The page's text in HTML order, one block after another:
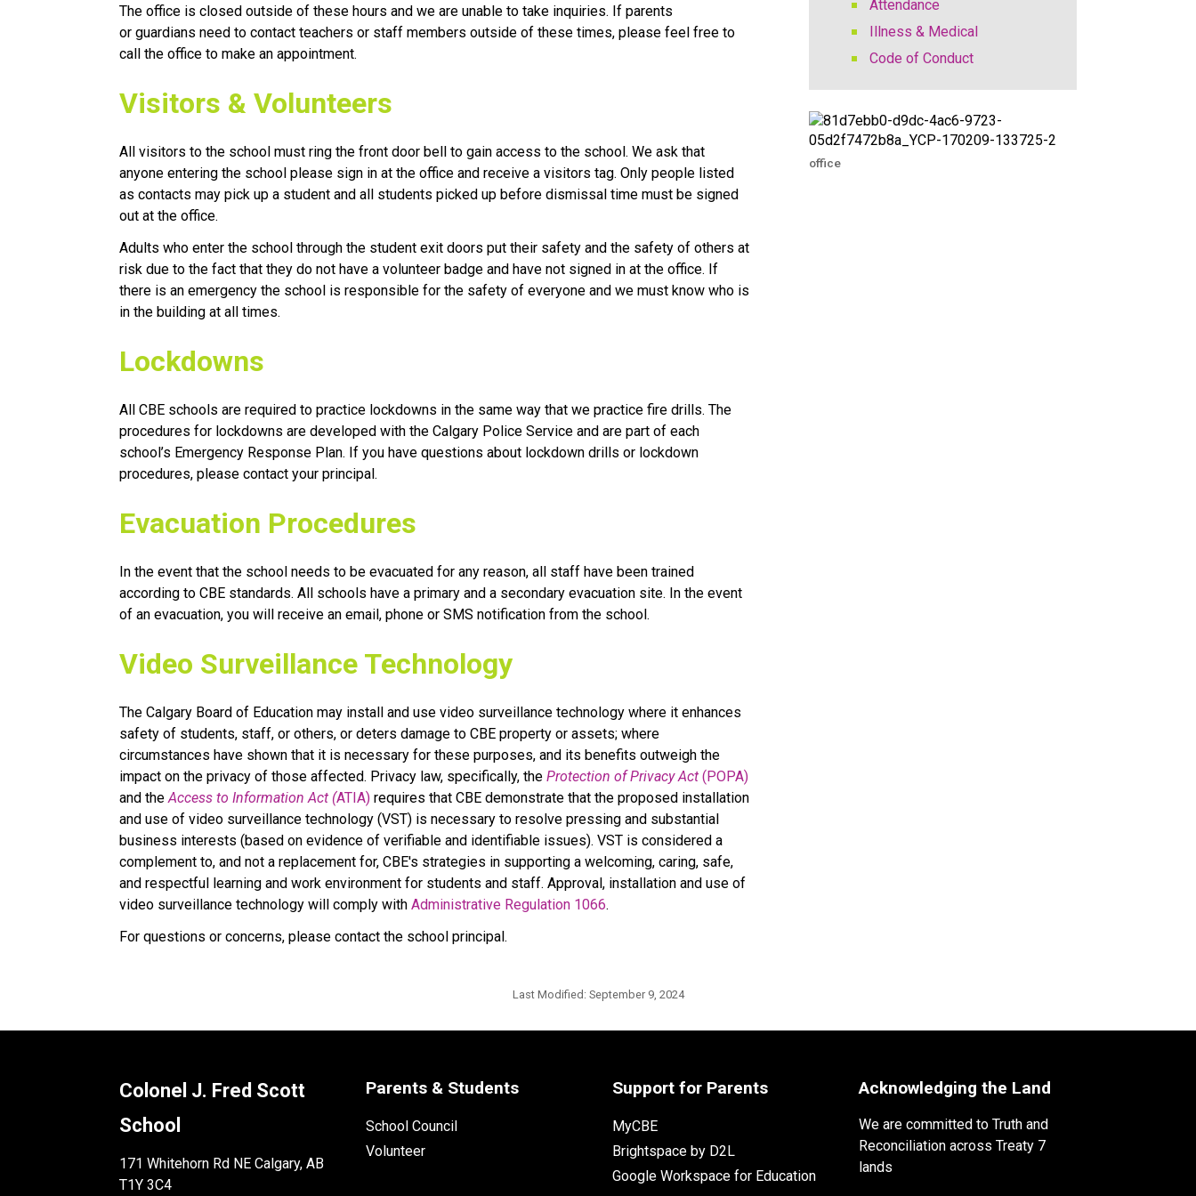
The office is closed outside of these hours and we are unable to take inquiries. If parents
or guardians need to contact teachers or staff members outside of these times, please feel free to
call the office to make an appointment.
Visitors & Volunteers
All visitors to the school must ring the front door bell to gain access to the school. We ask that
anyone entering the school please sign in at the office and receive a visitors tag. Only people listed
as contacts may pick up a student and all students picked up before dismissal time must be signed
out at the office.
Adults who enter the school through the student exit doors put their safety and the safety of others at
risk due to the fact that they do not have a volunteer badge and have not signed in at the office. If
there is an emergency the school is responsible for the safety of everyone and we must know who is
in the building at all times.
​Lockdowns
All CBE schools are required to practice lockdowns in the same way that we practice fire drills. The
procedures for lockdowns are developed with the Calgary Police Service and are part of each
school’s Emergency Response Plan. If you have questions about lockdown drills or lockdown
procedures, please contact your principal.
Evacuation Procedures
In the event that the school needs to be evacuated for any reason, all staff have been trained
according to CBE standards. All schools have a primary and a secondary evacuation site. In the event
of an evacuation, you will receive an email, phone or SMS notification from the school.
Video Surveillance Technology
The Calgary Board of Education may install and use video surveillance technology where it enhances
safety of students, staff, or others, or deters damage to CBE property or assets; where
circumstances have shown that it is necessary for these purposes, and its benefits outweigh the
impact on the privacy of those affected. Privacy law, specifically, the Protection of Privacy Act (POPA)
and the Access to Information Act (ATIA) requires that CBE demonstrate that the proposed installation
and use of video surveillance technology (VST) is necessary to resolve pressing and substantial
business interests (based on evidence of verifiable and identifiable issues). VST is considered a
complement to, and not a replacement for, CBE's strategies in supporting a welcoming, caring, safe,
and respectful learning and work environment for students and staff. Approval, installation and use of
video surveillance technology will comply with Administrative Regulation 1066​.
For questions or concerns, please contact the school principal.
Attendance
Illness & Medical
Code of Conduct
office
Last Modified: September 9, 2024
Colonel J. Fred Scott
School
171 Whitehorn Rd NE Calgary, AB
T1Y 3C4
Parents & Students
School Council
Volunteer
Support for Parents
MyCBE
Brightspace by D2L
Google Workspace for Education
Acknowledging the Land
We are committed to Truth and
Reconciliation across Treaty 7
lands